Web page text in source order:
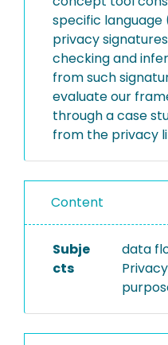
specific language
privacy
checking and
from such
evaluate our
through a case
from the privacy
Content
Subje
cts
data